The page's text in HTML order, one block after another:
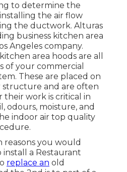
to determine the
the air flow
the ductwork. Alturas
business kitchen area
Angeles company.
area hoods are all
of your commercial
These are placed on
and are often
work is critical in
odours, moisture, and
indoor air top quality
reasons you would
a Restaurant
replace an old